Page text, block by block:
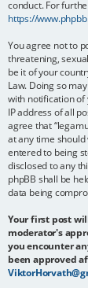
conduct. For
https://
You agree not to
threatening,
be it of your
Law. Doing so
with notification of
IP address of all
agree that
at any time
entered to being
disclosed to any
phpBB shall be
data being
Your first post
moderator's
you encounter
been approved